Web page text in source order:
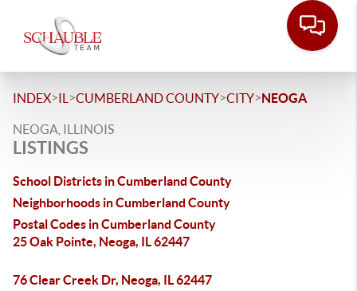
INDEX>IL >CUMBERLAND COUNTY>CITY>NEOGA
NEOGA, ILLINOIS
LISTINGS
School Districts in Cumberland County
Neighborhoods in Cumberland County
Postal Codes in Cumberland County
25 Oak Pointe, Neoga, IL 62447
76 Clear Creek Dr, Neoga, IL 62447